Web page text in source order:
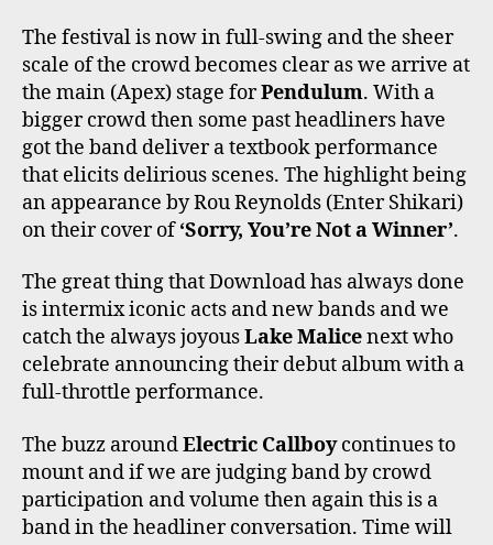
The festival is now in full-swing and the sheer
scale of the crowd becomes clear as we arrive at
the main (Apex) stage forPendulum. With a
bigger crowd then some past headliners have
got the band deliver a textbook performance
that elicits delirious scenes. The highlight being
an appearance by Rou Reynolds (Enter Shikari)
on their cover of‘Sorry, You’re Not a Winner’.
The great thing that Download has always done
is intermix iconic acts and new bands and we
catch the always joyousLake Malicenext who
celebrate announcing their debut album with a
full-throttle performance.
The buzz aroundElectric Callboycontinues to
mount and if we are judging band by crowd
participation and volume then again this is a
band in the headliner conversation. Time will